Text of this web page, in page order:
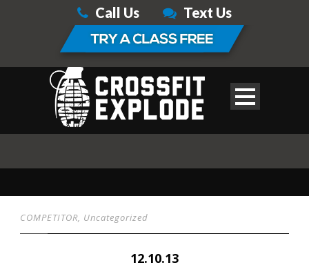
Call Us Text Us
COMPETITOR, Uncategorized
12.10.13